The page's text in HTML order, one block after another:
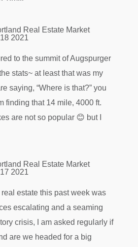
Real Estate Market
2021
to the summit of Augspurger
stats~ at least that was my
saying, “Where is that?” you
finding that 14 mile, 4000 ft.
are not so popular 😊 but I
Real Estate Market
2021
estate this past week was
escalating and a seaming
crisis, I am asked regularly if
are we headed for a big